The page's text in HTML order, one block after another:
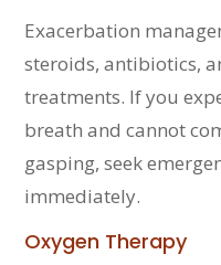
Exacerbation
steroids, antibiotics,
treatments. If you
breath and cannot
gasping, seek
immediately.
Oxygen Therapy